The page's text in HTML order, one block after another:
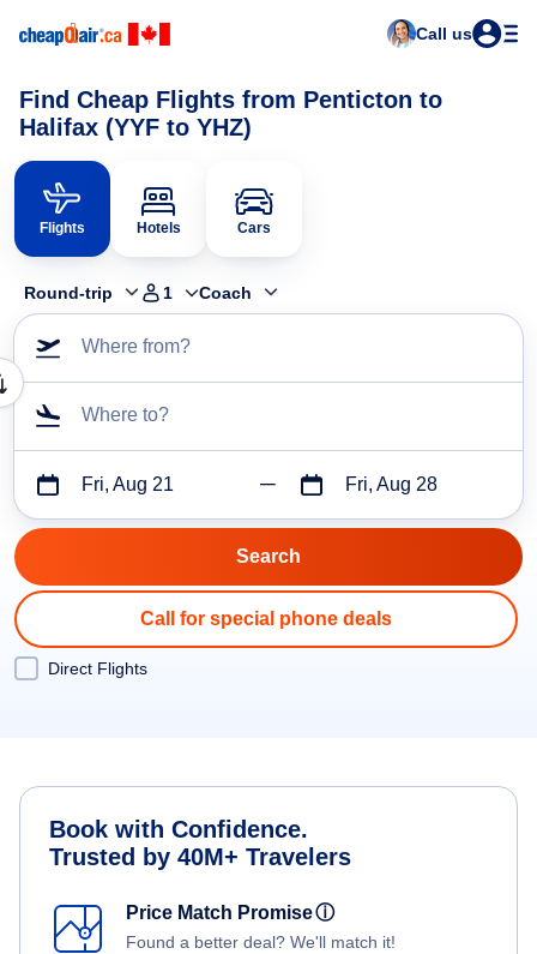
Call us
Find Cheap Flights from Penticton to
Halifax (YYF to YHZ)
Flights Hotels Cars
Round-trip 1 Coach
Where from?
Where to?
Fri, Aug 21 Fri, Aug 28
Call for special phone deals
Direct Flights
Book with Confidence.
Trusted by 40M+ Travelers
Price Match Promiseⓘ
Found a better deal? We'll match it!